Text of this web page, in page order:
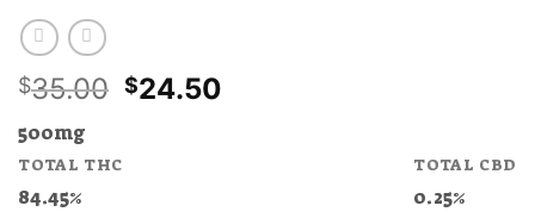
$35.00 Original
$24.50
500mg
TOTAL THC
84.45%
TOTAL CBD
0.25%